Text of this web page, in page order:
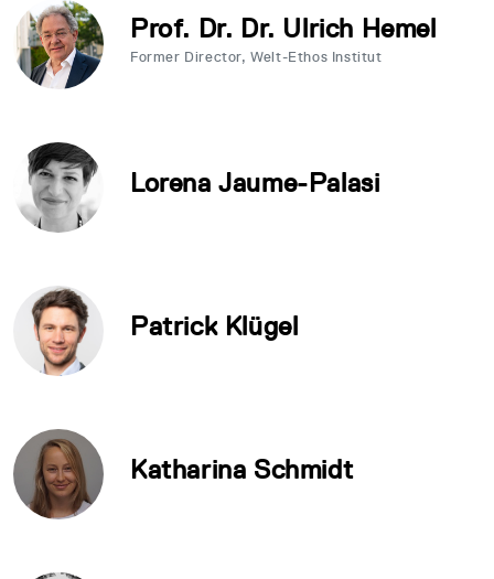
Prof. Dr. Dr. Ulrich Hemel
Former Director, Welt-Ethos Institut
Lorena Jaume-Palasi
Patrick Klügel
Katharina Schmidt